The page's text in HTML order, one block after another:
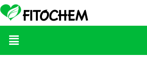
Menu